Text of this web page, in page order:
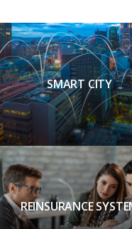
SMART CITY
REINSURANCE